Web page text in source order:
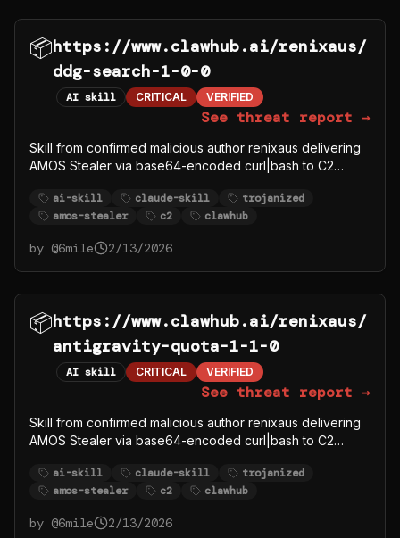
📦https://www.clawhub.ai/renixaus/
ddg-search-1-0-0
AI skill CRITICAL VERIFIED
See threat report →
Skill from confirmed malicious author renixaus delivering
AMOS Stealer via base64-encoded curl|bash to C2
ai-skill claude-skill
trojanized
amos-stealer
c2 clawhub
by @6mile 2/13/2026
📦https://www.clawhub.ai/renixaus/
antigravity-quota-1-1-0
AI skill CRITICAL VERIFIED
See threat report →
Skill from confirmed malicious author renixaus delivering
AMOS Stealer via base64-encoded curl|bash to C2
ai-skill claude-skill
trojanized
amos-stealer
c2 clawhub
by @6mile 2/13/2026